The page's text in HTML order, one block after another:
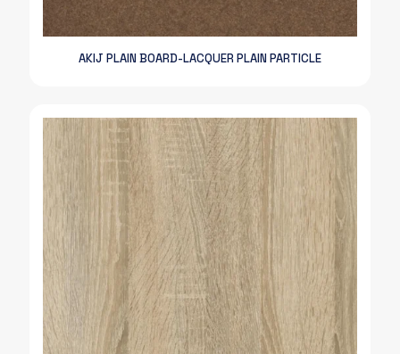
AKIJ PLAIN BOARD-LACQUER PLAIN PARTICLE